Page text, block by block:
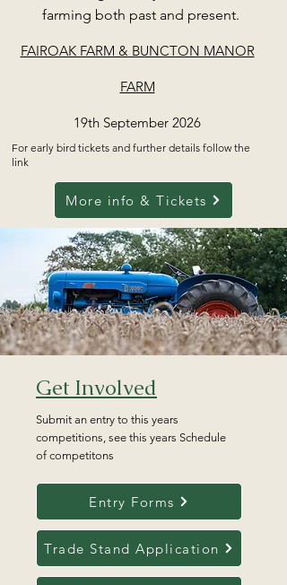
farming both past and present.
FAIROAK FARM & BUNCTON MANOR
FARM
19th September 2026
For early bird tickets and further details follow the
link
More info & Tickets
Get Involved
Submit an entry to this years
competitions, see this years Schedule
of competitons
Entry Forms
Trade Stand Application